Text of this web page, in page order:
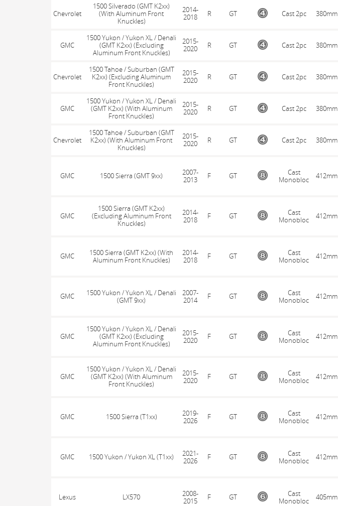
Chevrolet
1500 Silverado (GMT K2xx)
(With Aluminum Front
Knuckles)
2014-
2018
R GT Cast 2pc 380mm
GMC
1500 Yukon / Yukon XL / Denali
(GMT K2xx) (Excluding
Aluminum Front Knuckles)
2015-
2020
R GT Cast 2pc 380mm
Chevrolet
1500 Tahoe / Suburban (GMT
K2xx) (Excluding Aluminum
Front Knuckles)
2015-
2020
R GT Cast 2pc 380mm
GMC
1500 Yukon / Yukon XL / Denali
(GMT K2xx) (With Aluminum
Front Knuckles)
2015-
2020
R GT Cast 2pc 380mm
Chevrolet
1500 Tahoe / Suburban (GMT
K2xx) (With Aluminum Front
Knuckles)
2015-
2020
R GT Cast 2pc 380mm
GMC 1500 Sierra (GMT 9xx)
2007-
2013
F GT
Cast
Monobloc
412mm
GMC
1500 Sierra (GMT K2xx)
(Excluding Aluminum Front
Knuckles)
2014-
2018
F GT
Cast
Monobloc
412mm
GMC
1500 Sierra (GMT K2xx) (With
Aluminum Front Knuckles)
2014-
2018
F GT
Cast
Monobloc
412mm
GMC
1500 Yukon / Yukon XL / Denali
(GMT 9xx)
2007-
2014
F GT
Cast
Monobloc
412mm
GMC
1500 Yukon / Yukon XL / Denali
(GMT K2xx) (Excluding
Aluminum Front Knuckles)
2015-
2020
F GT
Cast
Monobloc
412mm
GMC
1500 Yukon / Yukon XL / Denali
(GMT K2xx) (With Aluminum
Front Knuckles)
2015-
2020
F GT
Cast
Monobloc
412mm
GMC 1500 Sierra (T1xx)
2019-
2026
F GT
Cast
Monobloc
412mm
GMC 1500 Yukon / Yukon XL (T1xx)
2021-
2026
F GT
Cast
Monobloc
412mm
Lexus LX570
2008-
2015
F GT
Cast
Monobloc
405mm